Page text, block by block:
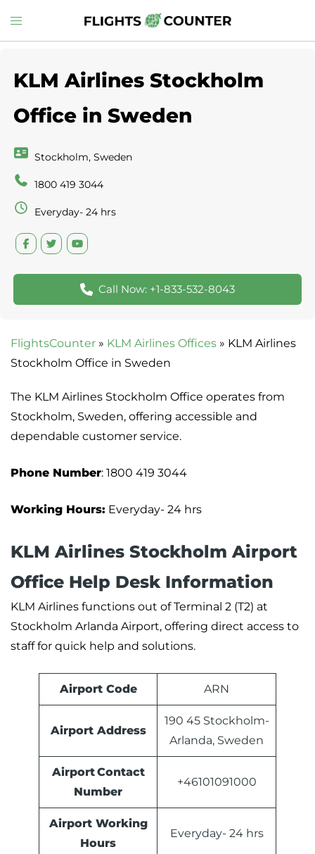
to
Toggle
menu
KLM Airlines Stockholm
Office in Sweden
Stockholm, Sweden
1800 419 3044
Everyday- 24 hrs
Call Now: +1-833-532-8043
FlightsCounter » KLM Airlines Offices » KLM Airlines
Stockholm Office in Sweden
The KLM Airlines Stockholm Office operates from
Stockholm, Sweden, offering accessible and
dependable customer service.
Phone Number: 1800 419 3044
Working Hours: Everyday- 24 hrs
KLM Airlines Stockholm Airport
Office Help Desk Information
KLM Airlines functions out of Terminal 2 (T2) at
Stockholm Arlanda Airport, offering direct access to
staff for quick help and solutions.
Airport Code ARN
Airport Address
190 45 Stockholm-
Arlanda, Sweden
Airport Contact
Number
+46101091000
Airport Working
Hours
Everyday- 24 hrs